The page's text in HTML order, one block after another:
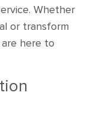
Whether
or transform
here to